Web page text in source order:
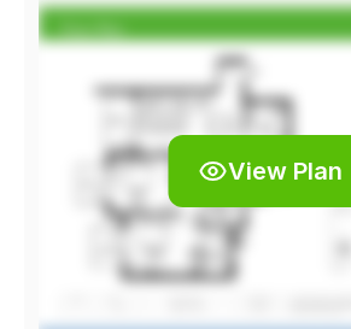
View Plan